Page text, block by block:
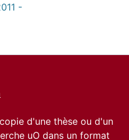
-
d'une thèse ou d'un
uO dans un format